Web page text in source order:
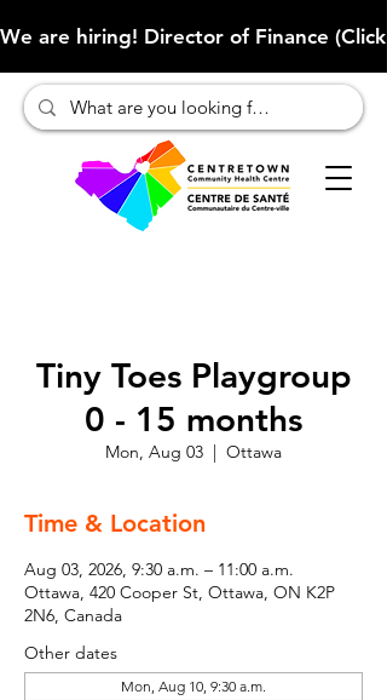
We are hiring! Director of Finance
Tiny Toes Playgroup
0 - 15 months
Mon, Aug 03
  |
Ottawa
Time & Location
Aug 03, 2026, 9:30 a.m. – 11:00 a.m.
Ottawa, 420 Cooper St, Ottawa, ON K2P
2N6, Canada
Other dates
Mon, Aug 10, 9:30 a.m.